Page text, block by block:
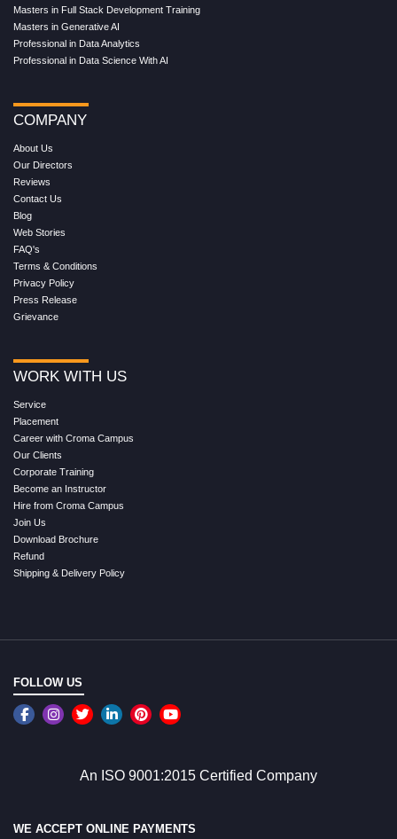
Masters in Full Stack Development Training
Masters in Generative AI
Professional in Data Analytics
Professional in Data Science With AI
COMPANY
About Us
Our Directors
Reviews
Contact Us
Blog
Web Stories
FAQ's
Terms & Conditions
Privacy Policy
Press Release
Grievance
WORK WITH US
Service
Placement
Career with Croma Campus
Our Clients
Corporate Training
Become an Instructor
Hire from Croma Campus
Join Us
Download Brochure
Refund
Shipping & Delivery Policy
FOLLOW US
An ISO 9001:2015 Certified Company
WE ACCEPT ONLINE PAYMENTS